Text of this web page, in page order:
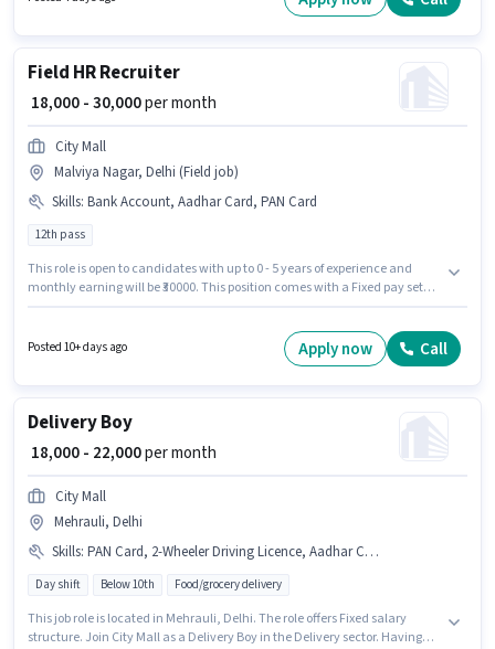
Field HR Recruiter
₹ 18,000 - 30,000per month
City Mall
Malviya Nagar, Delhi (Field job)
Skills: Bank Account, Aadhar Card, PAN Card
12th pass
This role is open to candidates with up to 0 - 5 years of experience and
monthly earning will be ₹30000. This position comes with a Fixed pay setup.
Nagar, Delhi. Applicants must have essential documents like PAN Card,
Aadhar Card, Bank Account to qualify for the position.
Posted 10+ days ago Apply now Call
Delivery Boy
₹ 18,000 - 22,000per month
City Mall
Mehrauli, Delhi
Skills: PAN Card, 2-Wheeler Driving Licence, Aadhar Card, Smartphone, Two-Wheeler Driving, Area Knowledge, Bike, Bank Account
Day shift Below 10th Food/grocery delivery
This job role is located in Mehrauli, Delhi. The role offers Fixed salary
structure. Join City Mall as a Delivery Boy in the Delivery sector. Having